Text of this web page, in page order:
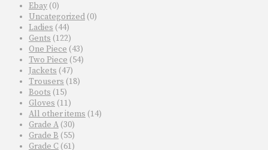
Ebay (0)
Uncategorized (0)
Ladies (44)
Gents (122)
One Piece (43)
Two Piece (54)
Jackets (47)
Trousers (18)
Boots (15)
Gloves (11)
All other items (14)
Grade A (30)
Grade B (55)
Grade C (61)